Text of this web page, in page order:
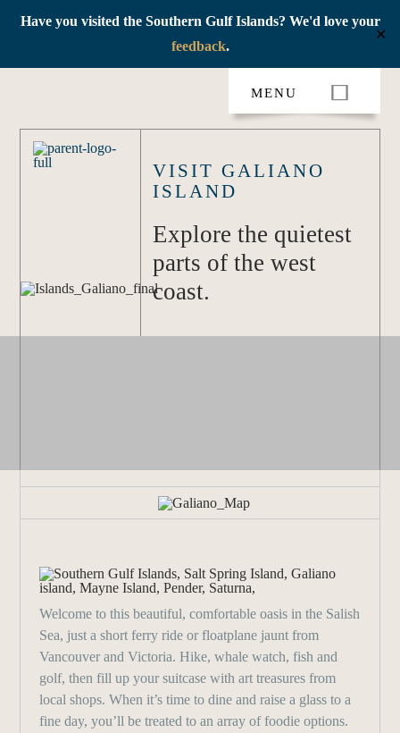
Have you visited the Southern Gulf Islands? We'd love your
feedback.
✕
content
MENU
VISIT GALIANO
ISLAND
Explore the quietest
parts of the west
coast.
Welcome to this beautiful, comfortable oasis in the Salish
Sea, just a short ferry ride or floatplane jaunt from
Vancouver and Victoria. Hike, whale watch, fish and
golf, then fill up your suitcase with art treasures from
local shops. When it’s time to dine and raise a glass to a
fine day, you’ll be treated to an array of foodie options.